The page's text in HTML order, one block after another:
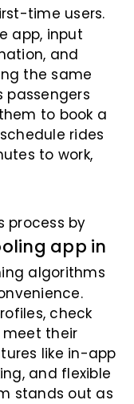
time users.
app, input
and
the same
passengers
to book a
rides
to work,
process by
app in
algorithms
check
their
like in-app
and flexible
stands out as